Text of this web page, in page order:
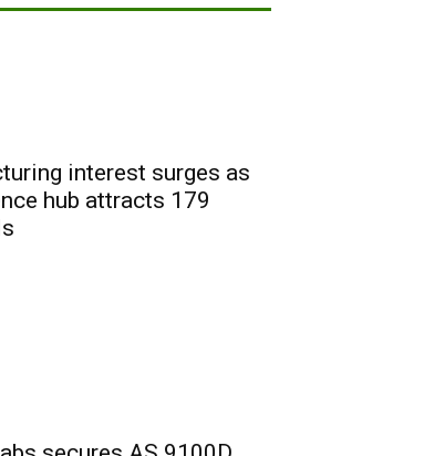
interest surges as
hub attracts 179